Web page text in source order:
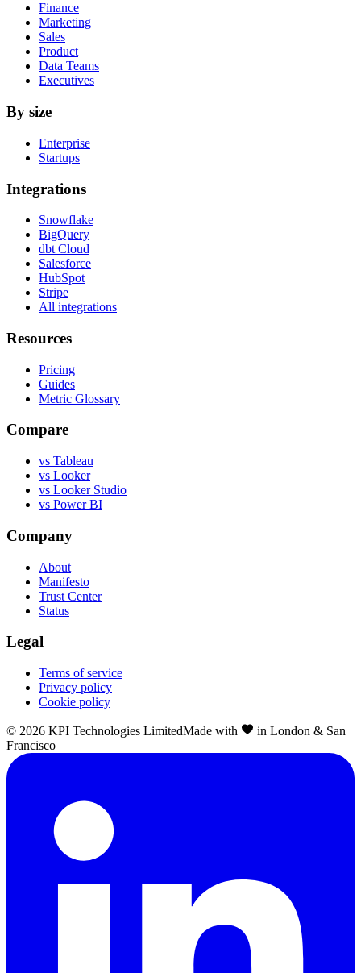
Finance
Marketing
Sales
Product
Data Teams
Executives
By size
Enterprise
Startups
Integrations
Snowflake
BigQuery
dbt Cloud
Salesforce
HubSpot
Stripe
All integrations
Resources
Pricing
Guides
Metric Glossary
Compare
vs Tableau
vs Looker
vs Looker Studio
vs Power BI
Company
About
Manifesto
Trust Center
Status
Legal
Terms of service
Privacy policy
Cookie policy
© 2026 KPI Technologies LimitedMade with
in London & San
Francisco